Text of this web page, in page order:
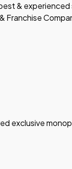
&
exclusive